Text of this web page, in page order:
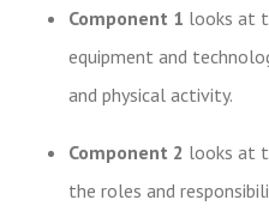
Component 1 looks at
equipment and
and physical activity.
Component 2 looks at
the roles and